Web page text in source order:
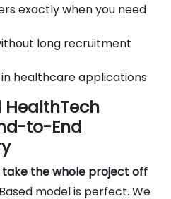
exactly when you need
long recruitment
healthcare applications
HealthTech
to-End
take the whole project off
model is perfect. We